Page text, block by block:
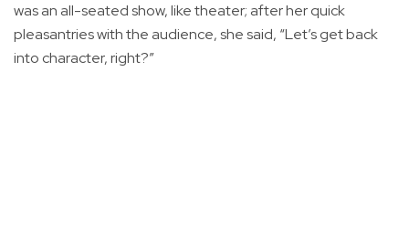
was an all-seated show, like theater; after her quick
pleasantries with the audience, she said, “Let’s get back
into character, right?”